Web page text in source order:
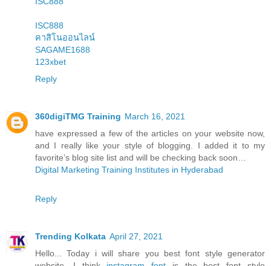
ISC888
คาสิโนออนไลน์
SAGAME1688
123xbet
Reply
360digiTMG Training March 16, 2021
have expressed a few of the articles on your website now,
and I really like your style of blogging. I added it to my
favorite’s blog site list and will be checking back soon…
Digital Marketing Training Institutes in Hyderabad
Reply
Trending Kolkata April 27, 2021
Hello... Today i will share you best font style generator